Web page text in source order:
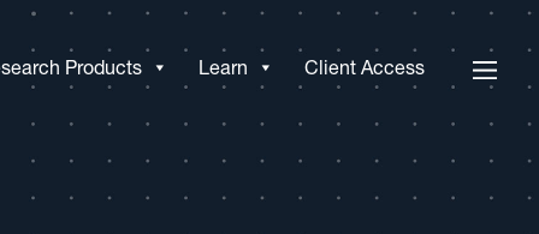
Products Learn Client Access